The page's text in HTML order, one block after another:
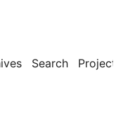
Search Projects